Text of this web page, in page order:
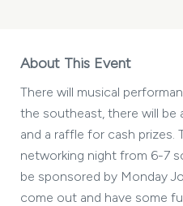
About This Event
There will musical
the southeast, there will be
and a raffle for cash prizes.
networking night from 6-7
be sponsored by Monday
come out and have some